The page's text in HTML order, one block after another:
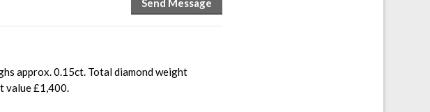
approx. 0.15ct. Total diamond weight
value £1,400.